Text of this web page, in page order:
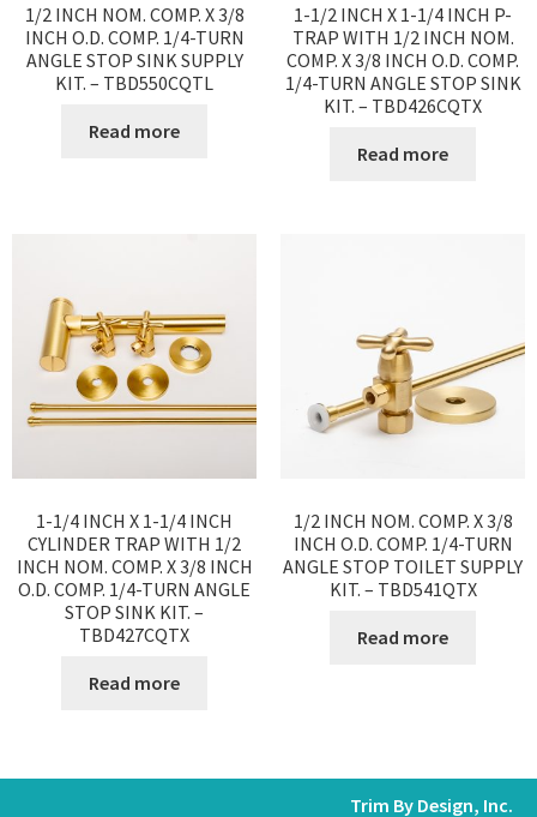
1/2 INCH NOM. COMP. X 3/8
INCH O.D. COMP. 1/4-TURN
ANGLE STOP SINK SUPPLY
KIT. – TBD550CQTL
Read more
1-1/2 INCH X 1-1/4 INCH P-
TRAP WITH 1/2 INCH NOM.
COMP. X 3/8 INCH O.D. COMP.
1/4-TURN ANGLE STOP SINK
KIT. – TBD426CQTX
Read more
1-1/4 INCH X 1-1/4 INCH
CYLINDER TRAP WITH 1/2
INCH NOM. COMP. X 3/8 INCH
O.D. COMP. 1/4-TURN ANGLE
STOP SINK KIT. –
TBD427CQTX
Read more
1/2 INCH NOM. COMP. X 3/8
INCH O.D. COMP. 1/4-TURN
ANGLE STOP TOILET SUPPLY
KIT. – TBD541QTX
Read more
Trim By Design, Inc.